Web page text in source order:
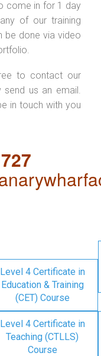
come in for 1 day
of our training
be done via video
to contact our
us an email.
in touch with you
Level 4 Certificate in
Education & Training
(CET) Course
Level 4 Certificate in
Teaching (CTLLS)
Course